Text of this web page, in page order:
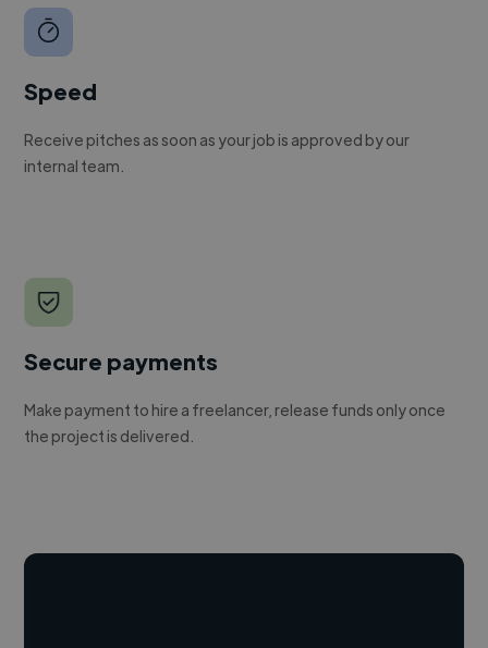
Speed
Receive pitches as soon as your job is approved by our
internal team.
Secure payments
Make payment to hire a freelancer, release funds only once
the project is delivered.